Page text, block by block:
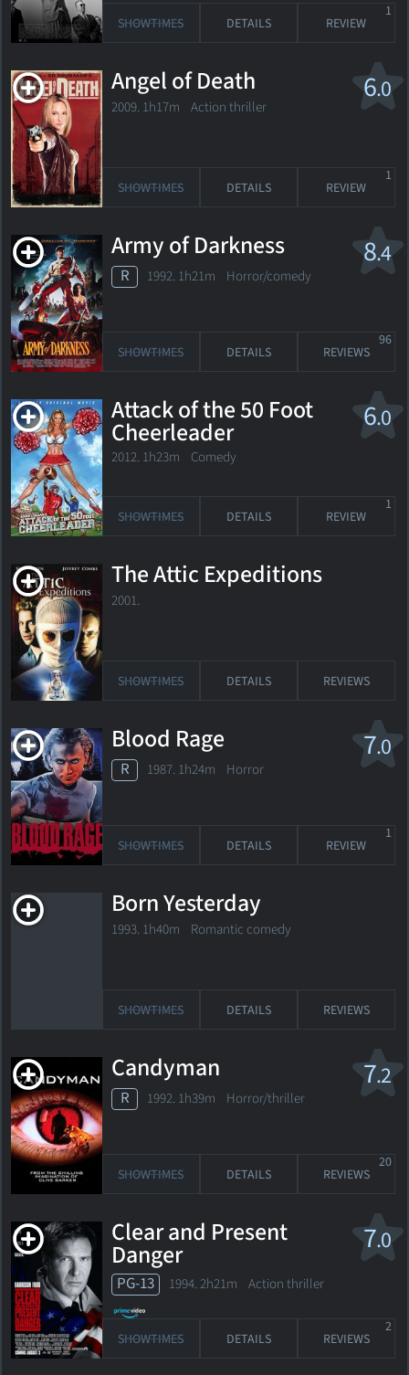
SHOWTIMES DETAILS REVIEW
1
6.0
Angel of Death
2009. 1h17m Action thriller
SHOWTIMES DETAILS REVIEW
1
8.4
Army of Darkness
R 1992. 1h21m Horror/comedy
SHOWTIMES DETAILS REVIEWS
96
6.0
Attack of the 50 Foot
Cheerleader
2012. 1h23m Comedy
SHOWTIMES DETAILS REVIEW
1
The Attic Expeditions
2001.
SHOWTIMES DETAILS REVIEWS
7.0
Blood Rage
R 1987. 1h24m Horror
SHOWTIMES DETAILS REVIEW
1
Born Yesterday
1993. 1h40m Romantic comedy
SHOWTIMES DETAILS REVIEWS
7.2
Candyman
R 1992. 1h39m Horror/thriller
SHOWTIMES DETAILS REVIEWS
20
7.0
Clear and Present
Danger
PG-13 1994. 2h21m Action thriller
SHOWTIMES DETAILS REVIEWS
2